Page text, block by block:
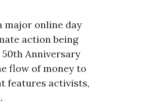
major online day
action being
Anniversary
flow of money to
features activists,